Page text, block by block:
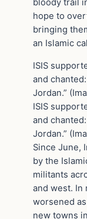
bloody trail
hope to
bringing
an Islamic
ISIS
and
Jordan.”
ISIS
and
Jordan.”
Since June,
by the
militants
and west. In
worsened
new towns